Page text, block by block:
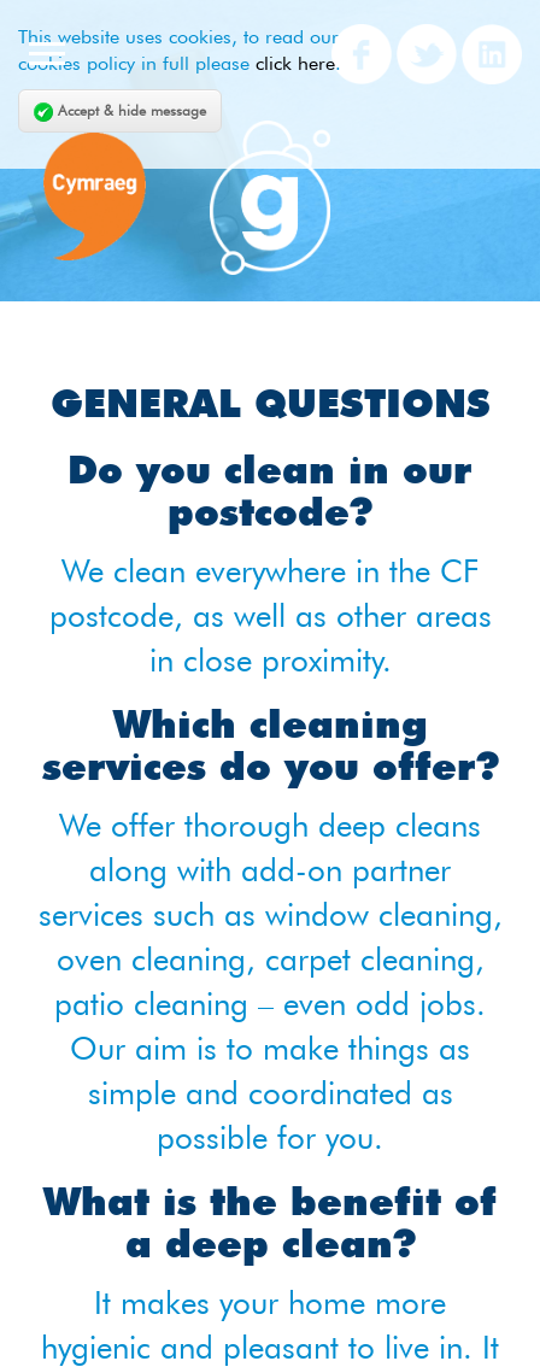
This website uses cookies, to read our
cookies policy in full please click here.
Accept & hide message
GENERAL QUESTIONS
Do you clean in our
postcode?
We clean everywhere in the CF
postcode, as well as other areas
in close proximity.
Which cleaning
services do you offer?
We offer thorough deep cleans
along with add-on partner
services such as window cleaning,
oven cleaning, carpet cleaning,
patio cleaning – even odd jobs.
Our aim is to make things as
simple and coordinated as
possible for you.
What is the benefit of
a deep clean?
It makes your home more
hygienic and pleasant to live in. It